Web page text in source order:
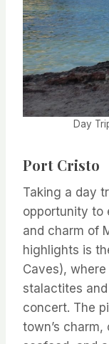
Day
Port Cristo
Taking a day
opportunity to
and charm of
highlights is
Caves),
stalactites
concert. The
town’s